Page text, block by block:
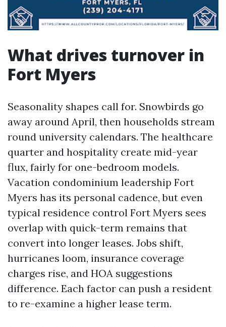
What drives turnover in
Fort Myers
Seasonality shapes call for. Snowbirds go
away around April, then households stream
round university calendars. The healthcare
quarter and hospitality create mid-year
flux, fairly for one-bedroom models.
Vacation condominium leadership Fort
Myers has its personal cadence, but even
typical residence control Fort Myers sees
overlap with quick-term remains that
convert into longer leases. Jobs shift,
hurricanes loom, insurance coverage
charges rise, and HOA suggestions
difference. Each factor can push a resident
to re-examine a higher lease term.